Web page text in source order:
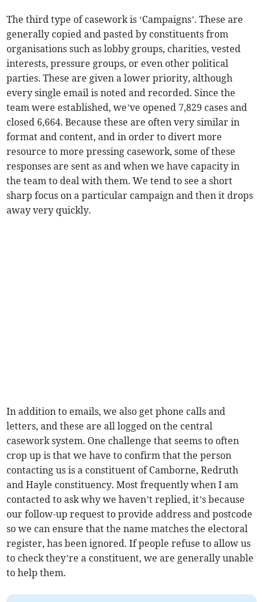
The third type of casework is ‘Campaigns’. These are
generally copied and pasted by constituents from
organisations such as lobby groups, charities, vested
interests, pressure groups, or even other political
parties. These are given a lower priority, although
every single email is noted and recorded. Since the
team were established, we’ve opened 7,829 cases and
closed 6,664. Because these are often very similar in
format and content, and in order to divert more
resource to more pressing casework, some of these
responses are sent as and when we have capacity in
the team to deal with them. We tend to see a short
sharp focus on a particular campaign and then it drops
away very quickly.
In addition to emails, we also get phone calls and
letters, and these are all logged on the central
casework system. One challenge that seems to often
crop up is that we have to confirm that the person
contacting us is a constituent of Camborne, Redruth
and Hayle constituency. Most frequently when I am
contacted to ask why we haven’t replied, it’s because
our follow-up request to provide address and postcode
so we can ensure that the name matches the electoral
register, has been ignored. If people refuse to allow us
to check they’re a constituent, we are generally unable
to help them.